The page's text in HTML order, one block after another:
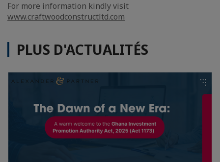
For more information kindly visit
www.craftwoodconstructltd.com
PLUS D'ACTUALITÉS